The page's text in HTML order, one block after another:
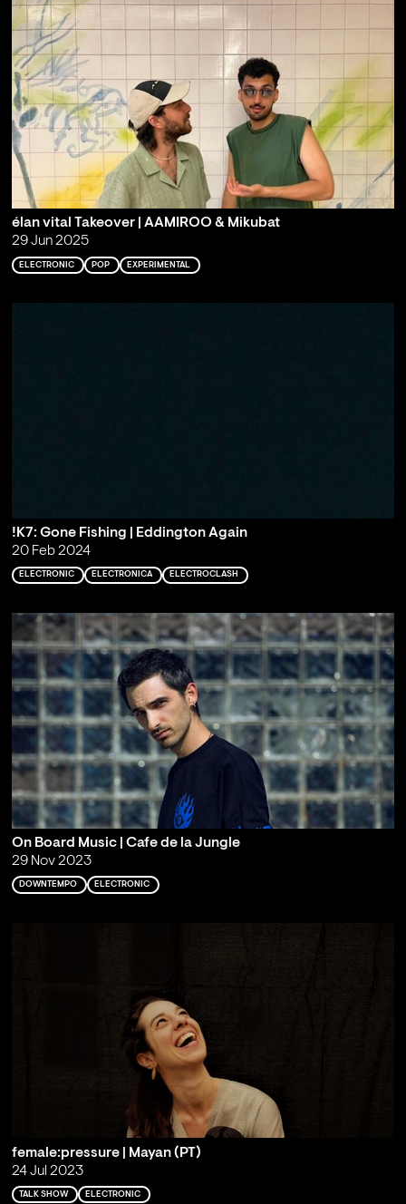
élan vital Takeover | AAMIROO & Mikubat
29 Jun 2025
ELECTRONIC POP EXPERIMENTAL
!K7: Gone Fishing | Eddington Again
20 Feb 2024
ELECTRONIC ELECTRONICA ELECTROCLASH
On Board Music | Cafe de la Jungle
29 Nov 2023
DOWNTEMPO ELECTRONIC
female:pressure | Mayan (PT)
24 Jul 2023
TALK SHOW ELECTRONIC